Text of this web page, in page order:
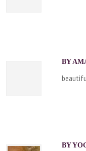
BY
BY